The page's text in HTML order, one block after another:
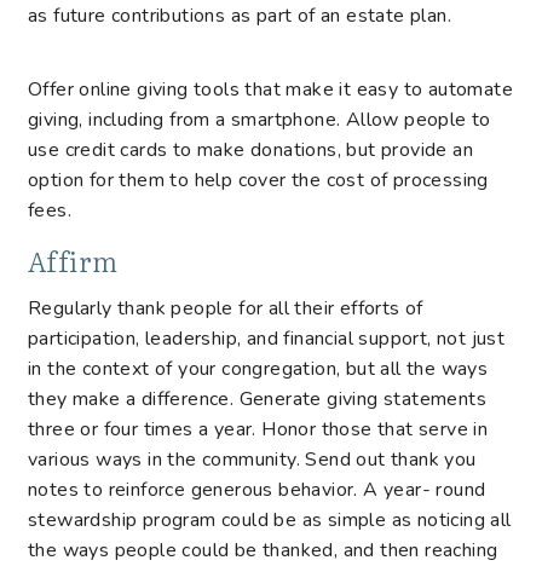
as future contributions as part of an estate plan.
Offer online giving tools that make it easy to automate
giving, including from a smartphone. Allow people to
use credit cards to make donations, but provide an
option for them to help cover the cost of processing
fees.
Affirm
Regularly thank people for all their efforts of
participation, leadership, and financial support, not just
in the context of your congregation, but all the ways
they make a difference. Generate giving statements
three or four times a year. Honor those that serve in
various ways in the community. Send out thank you
notes to reinforce generous behavior. A year- round
stewardship program could be as simple as noticing all
the ways people could be thanked, and then reaching